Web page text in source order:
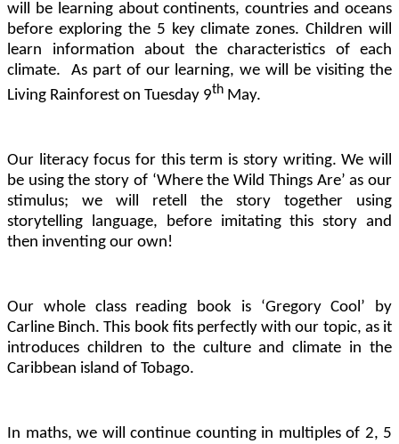
will be learning about continents, countries and oceans
before exploring the 5 key climate zones. Children will
learn information about the characteristics of each
climate. As part of our learning, we will be visiting the
Living Rainforest on Tuesday 9th May.
Our literacy focus for this term is story writing. We will
be using the story of ‘Where the Wild Things Are’ as our
stimulus; we will retell the story together using
storytelling language, before imitating this story and
then inventing our own!
Our whole class reading book is ‘Gregory Cool’ by
Carline Binch. This book fits perfectly with our topic, as it
introduces children to the culture and climate in the
Caribbean island of Tobago.
In maths, we will continue counting in multiples of 2, 5